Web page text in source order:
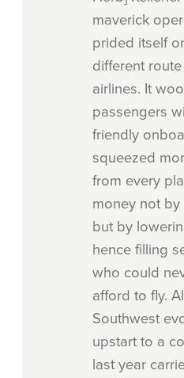
maverick
prided itself
different
airlines. It
passengers
friendly
squeezed
from every
money not
but by
hence filling
who could
afford to fly.
Southwest
upstart to a
last year